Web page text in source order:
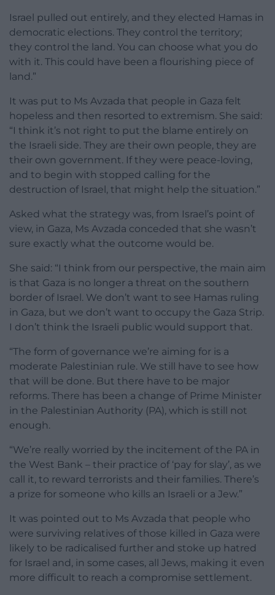
Israel pulled out entirely, and they elected Hamas in
democratic elections. They control the territory;
they control the land. You can choose what you do
with it. This could have been a flourishing piece of
land.”
It was put to Ms Avzada that people in Gaza felt
hopeless and then resorted to extremism. She said:
“I think it’s not right to put the blame entirely on
the Israeli side. They are their own people, they are
their own government. If they were peace-loving,
and to begin with stopped calling for the
destruction of Israel, that might help the situation.”
Asked what the strategy was, from Israel’s point of
view, in Gaza, Ms Avzada conceded that she wasn’t
sure exactly what the outcome would be.
She said: “I think from our perspective, the main aim
is that Gaza is no longer a threat on the southern
border of Israel. We don’t want to see Hamas ruling
in Gaza, but we don’t want to occupy the Gaza Strip.
I don’t think the Israeli public would support that.
“The form of governance we’re aiming for is a
moderate Palestinian rule. We still have to see how
that will be done. But there have to be major
reforms. There has been a change of Prime Minister
in the Palestinian Authority (PA), which is still not
enough.
“We’re really worried by the incitement of the PA in
the West Bank – their practice of ‘pay for slay’, as we
call it, to reward terrorists and their families. There’s
a prize for someone who kills an Israeli or a Jew.”
It was pointed out to Ms Avzada that people who
were surviving relatives of those killed in Gaza were
likely to be radicalised further and stoke up hatred
for Israel and, in some cases, all Jews, making it even
more difficult to reach a compromise settlement.